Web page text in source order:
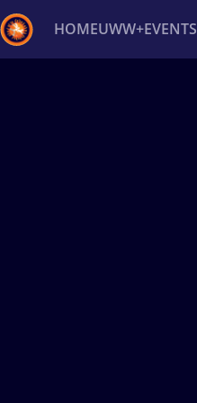
HOMEUWW+EVENTS